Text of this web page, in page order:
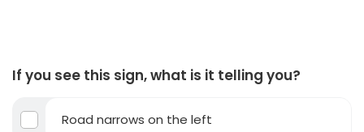
If you see this sign, what is it telling you?
Road narrows on the left